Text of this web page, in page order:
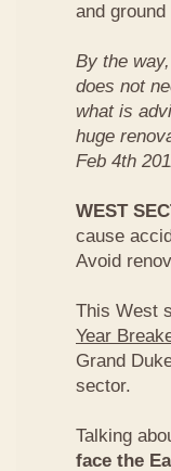
and
By the
does not
what is
huge
Feb 4th
WEST
cause
Avoid
This West
Year
Grand
sector.
Talking
face the